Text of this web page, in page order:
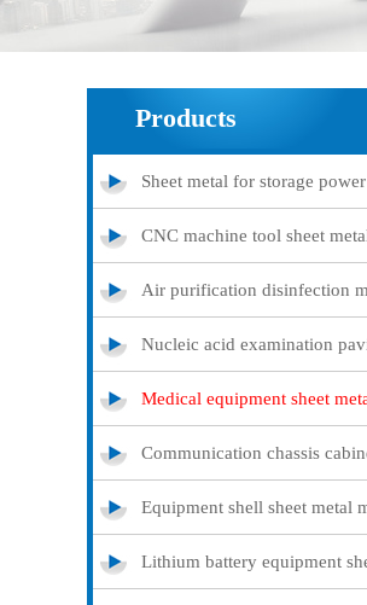
Products
Sheet metal for storage power